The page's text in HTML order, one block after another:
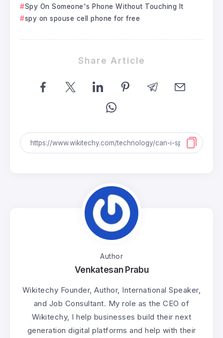
Spy On Someone's Phone Without Touching It
spy on spouse cell phone for free
Share Article
Author
Venkatesan Prabu
Wikitechy Founder, Author, International Speaker,
and Job Consultant. My role as the CEO of
Wikitechy, I help businesses build their next
generation digital platforms and help with their